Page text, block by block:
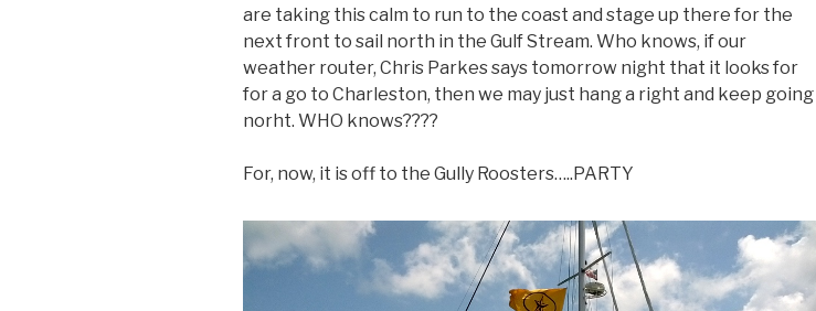
are taking this calm to run to the coast and stage up there for the
next front to sail north in the Gulf Stream. Who knows, if our
weather router, Chris Parkes says tomorrow night that it looks for
for a go to Charleston, then we may just hang a right and keep going
norht. WHO knows????
For, now, it is off to the Gully Roosters…..PARTY